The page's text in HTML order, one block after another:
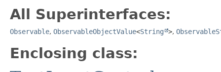
All Superinterfaces:
Observable, ObservableObjectValue<String >,
Enclosing class: